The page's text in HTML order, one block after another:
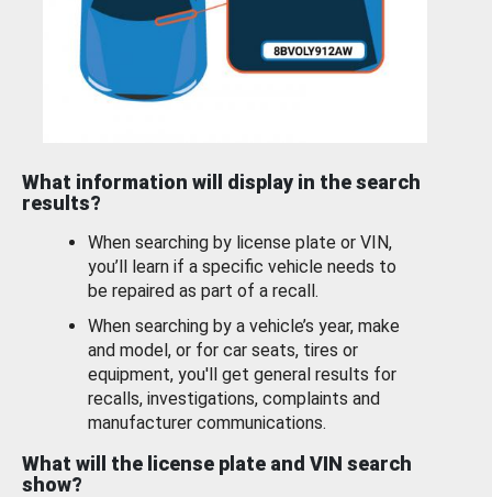
What information will display in the search
results?
When searching by license plate or VIN,
you’ll learn if a specific vehicle needs to
be repaired as part of a recall.
When searching by a vehicle’s year, make
and model, or for car seats, tires or
equipment, you'll get general results for
recalls, investigations, complaints and
manufacturer communications.
What will the license plate and VIN search
show?